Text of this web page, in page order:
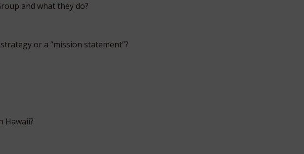
and what they do?
or a “mission statement”?
Hawaii?